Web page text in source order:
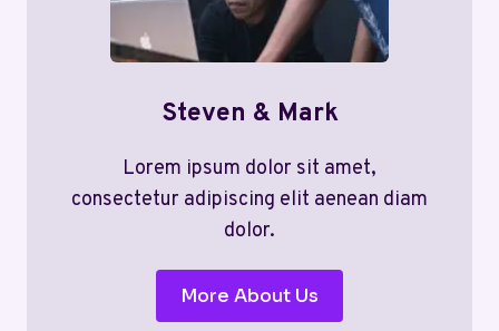
Steven & Mark
Lorem ipsum dolor sit amet,
consectetur adipiscing elit aenean diam
dolor.
More About Us